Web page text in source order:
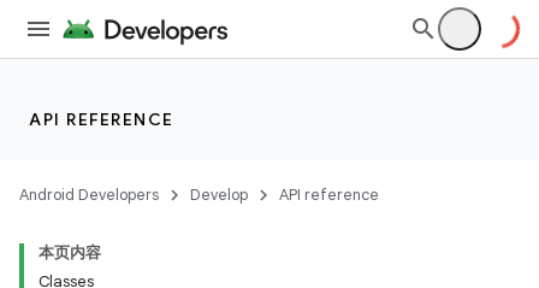
API REFERENCE
Android Developers Develop API reference
本页内容
Classes